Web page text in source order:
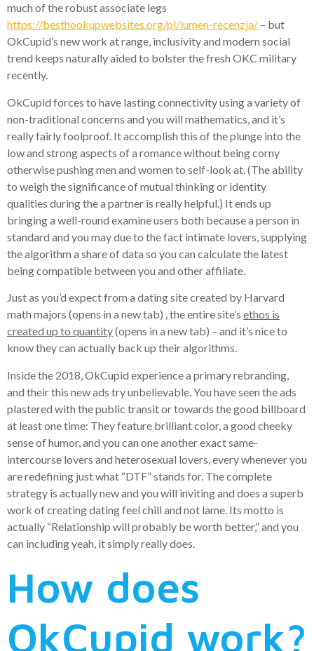
much of the robust associate legs
https://besthookupwebsites.org/pl/lumen-recenzja/ – but
OkCupid’s new work at range, inclusivity and modern social
trend keeps naturally aided to bolster the fresh OKC military
recently.
OkCupid forces to have lasting connectivity using a variety of
non-traditional concerns and you will mathematics, and it’s
really fairly foolproof. It accomplish this of the plunge into the
low and strong aspects of a romance without being corny
otherwise pushing men and women to self-look at. (The ability
to weigh the significance of mutual thinking or identity
qualities during the a partner is really helpful.) It ends up
bringing a well-round examine users both because a person in
standard and you may due to the fact intimate lovers, supplying
the algorithm a share of data so you can calculate the latest
being compatible between you and other affiliate.
Just as you’d expect from a dating site created by Harvard
math majors (opens in a new tab) , the entire site’s ethos is
created up to quantity(opens in a new tab) – and it’s nice to
know they can actually back up their algorithms.
Inside the 2018, OkCupid experience a primary rebranding,
and their this new ads try unbelievable. You have seen the ads
plastered with the public transit or towards the good billboard
at least one time: They feature brilliant color, a good cheeky
sense of humor, and you can one another exact same-
intercourse lovers and heterosexual lovers, every whenever you
are redefining just what “DTF” stands for. The complete
strategy is actually new and you will inviting and does a superb
work of creating dating feel chill and not lame. Its motto is
actually “Relationship will probably be worth better,” and you
can including yeah, it simply really does.
How does
OkCupid work?